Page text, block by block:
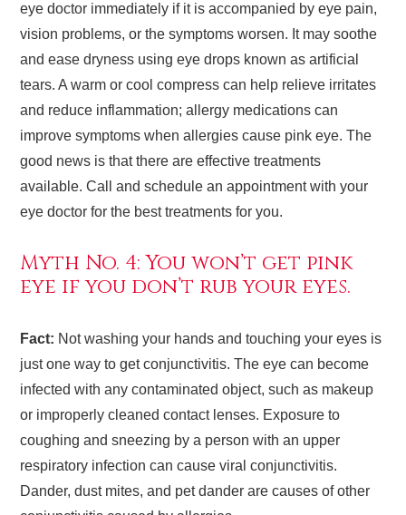
eye doctor immediately if it is accompanied by eye pain,
vision problems, or the symptoms worsen. It may soothe
and ease dryness using eye drops known as artificial
tears. A warm or cool compress can help relieve irritates
and reduce inflammation; allergy medications can
improve symptoms when allergies cause pink eye. The
good news is that there are effective treatments
available. Call and schedule an appointment with your
eye doctor for the best treatments for you.
Myth No. 4: You won’t get pink
eye if you don’t rub your eyes.
Fact: Not washing your hands and touching your eyes is
just one way to get conjunctivitis. The eye can become
infected with any contaminated object, such as makeup
or improperly cleaned contact lenses. Exposure to
coughing and sneezing by a person with an upper
respiratory infection can cause viral conjunctivitis.
Dander, dust mites, and pet dander are causes of other